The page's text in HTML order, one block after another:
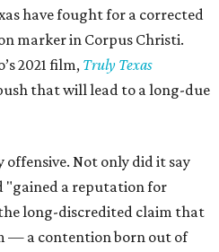
have fought for a corrected
marker in Corpus Christi.
2021 film, Truly Texas
that will lead to a long-due
Not only did it say
"gained a reputation for
long-discredited claim that
— a contention born out of